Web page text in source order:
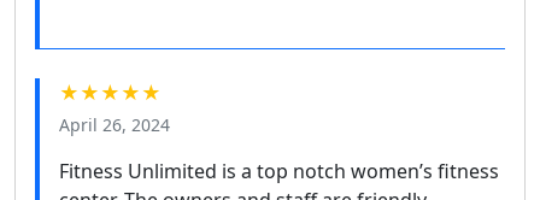
★★★★★
April 26, 2024
Fitness Unlimited is a top notch women’s fitness